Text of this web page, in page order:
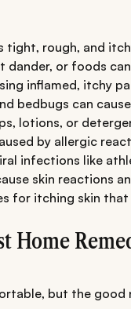
tight, rough, and
dander, or foods
inflamed, itchy
bedbugs can
lotions, or
by allergic
infections like
skin reactions
for itching skin
Home
but the